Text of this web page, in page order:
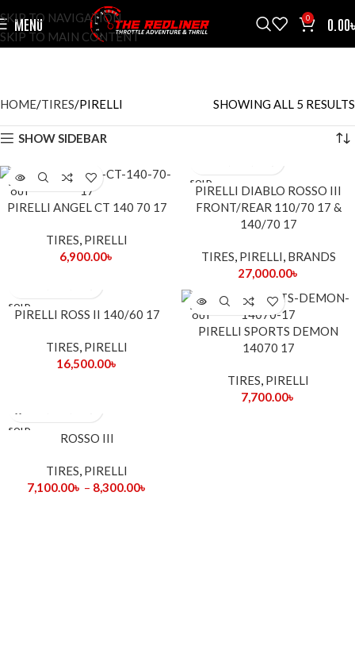
SKIP TO NAVIGATION
SKIP TO MAIN CONTENT
MENU 0 0.00
HOME TIRES PIRELLI SHOWING ALL 5 RESULTS
SHOW SIDEBAR
SOLD
OUT
PIRELLI ANGEL CT 140 70 17
TIRES, PIRELLI
6,900.00৳
SOLD
OUT
PIRELLI DIABLO ROSSO III
FRONT/REAR 110/70 17 &
140/70 17
TIRES, PIRELLI, BRANDS
27,000.00৳
SOLD
OUT
PIRELLI ROSS II 140/60 17
TIRES, PIRELLI
16,500.00৳
SOLD
OUT
PIRELLI SPORTS DEMON
14070 17
TIRES, PIRELLI
7,700.00৳
SOLD
ROSSO III
TIRES, PIRELLI
7,100.00৳ – 8,300.00৳